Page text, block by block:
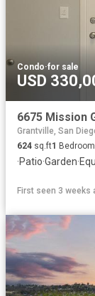
Condo·for sale
USD
6675 Mission
Grantville, San
624 sq.ft1 Bedroom
·Patio·Garden·
First seen 3 weeks